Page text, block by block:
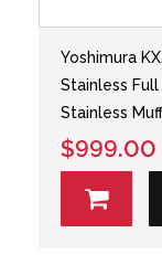
Yoshimura
Stainless
Stainless
$999.00